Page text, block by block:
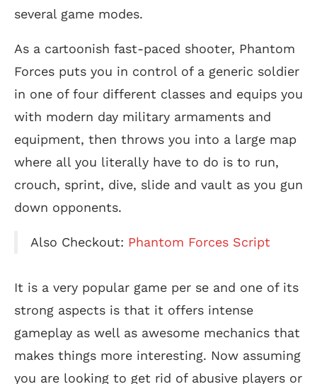
several game modes.
As a cartoonish fast-paced shooter, Phantom
Forces puts you in control of a generic soldier
in one of four different classes and equips you
with modern day military armaments and
equipment, then throws you into a large map
where all you literally have to do is to run,
crouch, sprint, dive, slide and vault as you gun
down opponents.
Also Checkout: Phantom Forces Script
It is a very popular game per se and one of its
strong aspects is that it offers intense
gameplay as well as awesome mechanics that
makes things more interesting. Now assuming
you are looking to get rid of abusive players or